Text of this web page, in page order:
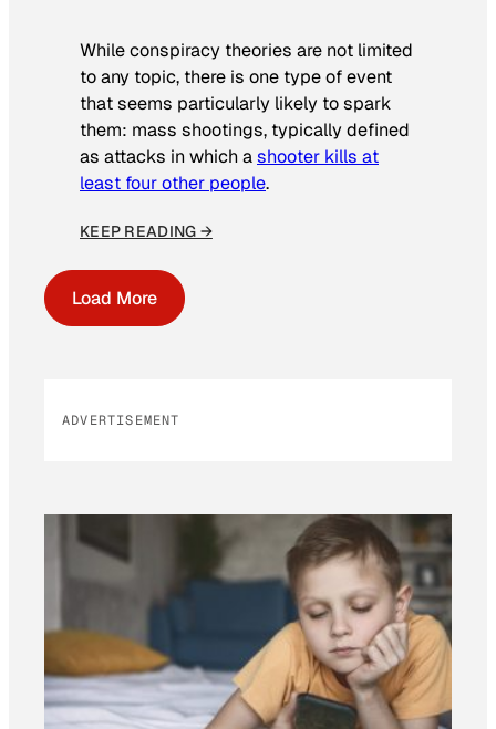
While conspiracy theories are not limited
to any topic, there is one type of event
that seems particularly likely to spark
them: mass shootings, typically defined
as attacks in which ashooter kills at
least four other people.
KEEP READING →
Load More
ADVERTISEMENT